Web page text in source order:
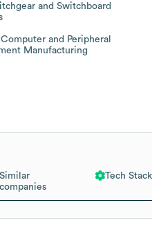
Similar
companies
Tech Stack
and Switchboard
and Peripheral
Manufacturing